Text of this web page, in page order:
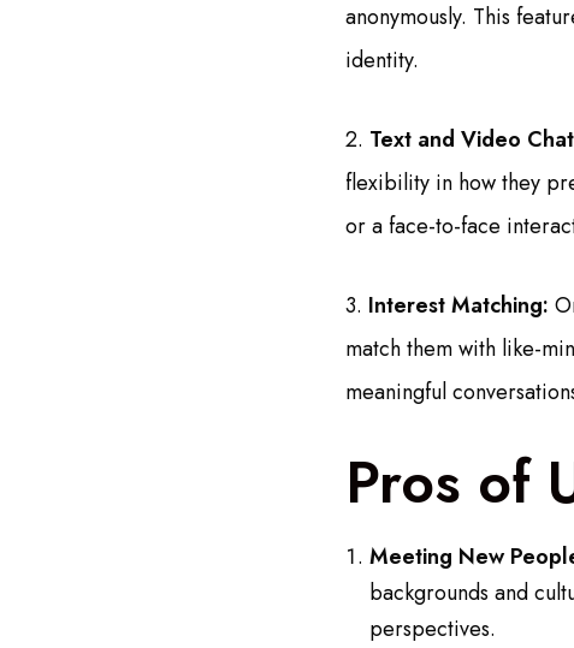
anonymously. This
identity.
2. Text and Video
flexibility in how they
or a face-to-face
3. Interest Matching:
match them with like-
meaningful
Pros of
Meeting New
backgrounds and
perspectives.